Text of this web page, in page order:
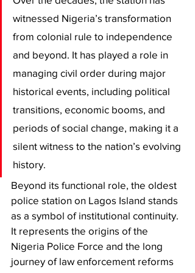
witnessed Nigeria’s transformation
from colonial rule to independence
and beyond. It has played a role in
managing civil order during major
historical events, including political
transitions, economic booms, and
periods of social change, making it a
silent witness to the nation’s evolving
history.
Beyond its functional role, the oldest
police station on Lagos Island stands
as a symbol of institutional continuity.
It represents the origins of the
Nigeria Police Force and the long
journey of law enforcement reforms